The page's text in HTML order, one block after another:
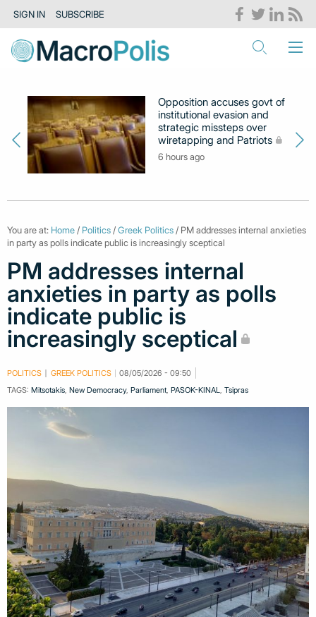
SIGN IN SUBSCRIBE
Opposition accuses govt of
institutional evasion and
strategic missteps over
wiretapping and Patriots
6 hours ago
You are at: Home / Politics /Greek Politics / PM addresses internal anxieties
in party as polls indicate public is increasingly sceptical
PM addresses internal
anxieties in party as polls
indicate public is
increasingly sceptical
POLITICS GREEK POLITICS
08/05/2026 - 09:50
TAGS: Mitsotakis, New Democracy, Parliament, PASOK-KINAL, Tsipras